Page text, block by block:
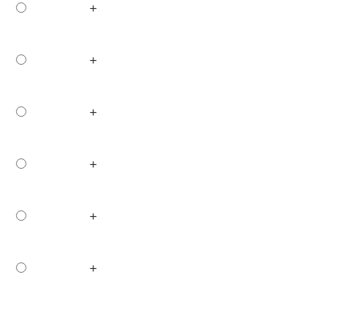
+
+
+
+
+
+